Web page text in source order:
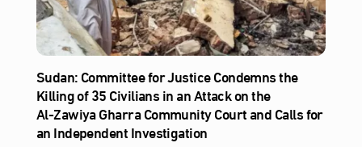
Sudan: Committee for Justice Condemns the
Killing of 35 Civilians in an Attack on the
Al‑Zawiya Gharra Community Court and Calls for
an Independent Investigation